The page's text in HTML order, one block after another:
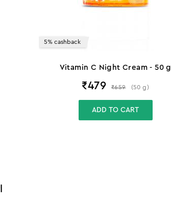
5% cashback
Vitamin C Night Cream - 50 g
₹479 ₹659 (50 g)
ADD TO CART